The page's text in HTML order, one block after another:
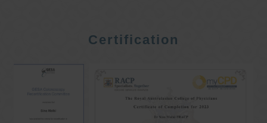
Certification